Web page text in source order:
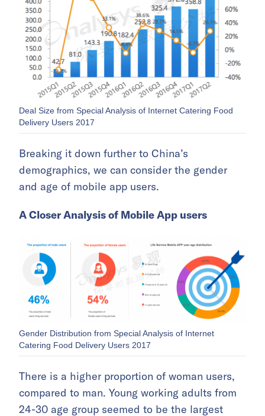
Deal Size from Special Analysis of Internet Catering Food
Delivery Users 2017
Breaking it down further to China’s
demographics, we can consider the gender
and age of mobile app users.
A Closer Analysis of Mobile App users
Gender Distribution from Special Analysis of Internet
Catering Food Delivery Users 2017
There is a higher proportion of woman users,
compared to man. Young working adults from
24-30 age group seemed to be the largest